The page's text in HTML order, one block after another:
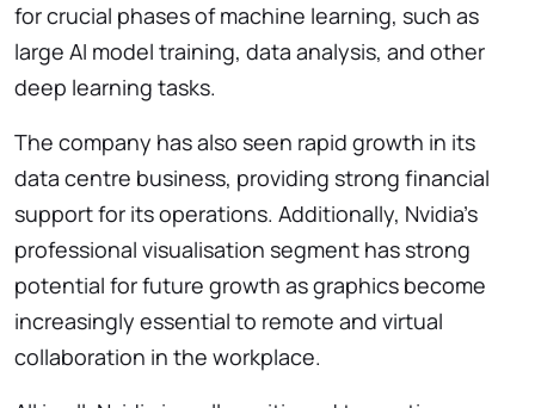
for crucial phases of machine learning, such as
large AI model training, data analysis, and other
deep learning tasks.
The company has also seen rapid growth in its
data centre business, providing strong financial
support for its operations. Additionally, Nvidia’s
professional visualisation segment has strong
potential for future growth as graphics become
increasingly essential to remote and virtual
collaboration in the workplace.